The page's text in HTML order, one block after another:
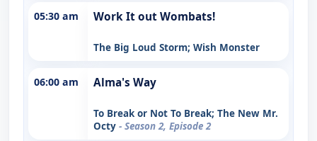
05:30 am Work It out Wombats!
The Big Loud Storm; Wish Monster
06:00 am Alma's Way
To Break or Not To Break; The New Mr.
Octy - Season 2, Episode 2